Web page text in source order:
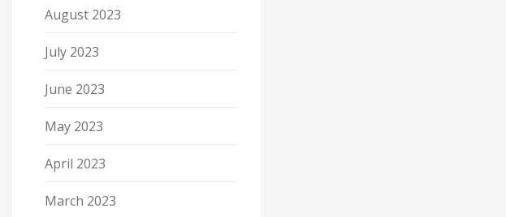
August 2023
July 2023
June 2023
May 2023
April 2023
March 2023